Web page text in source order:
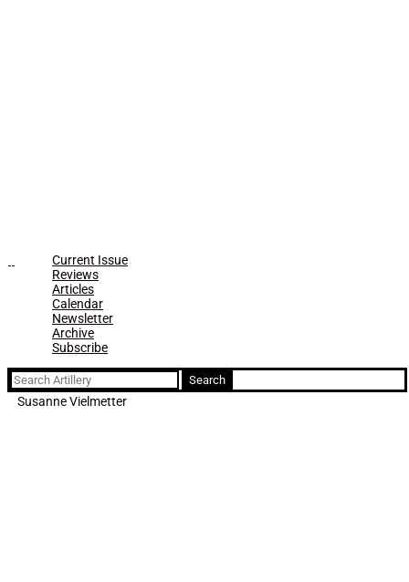
Current Issue
Reviews
Articles
Calendar
Newsletter
Archive
Subscribe
Search
for:
Susanne Vielmetter